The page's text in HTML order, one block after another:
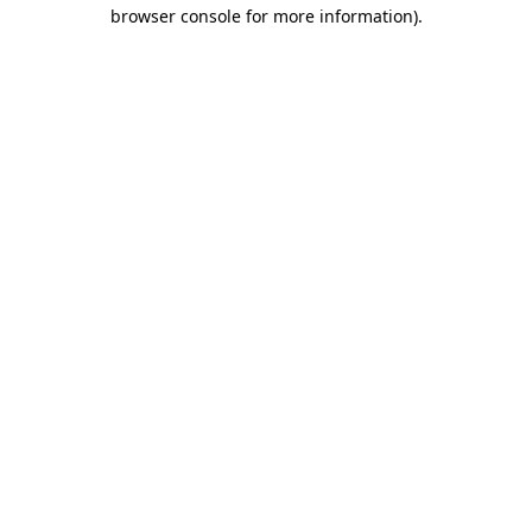
browser console for more information).